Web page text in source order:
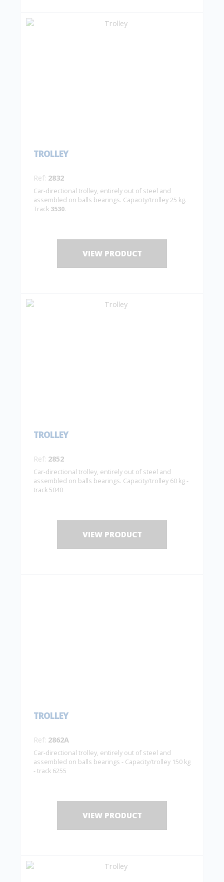
TROLLEY
Ref: 2832
Car-directional trolley, entirely out of steel and
assembled on balls bearings. Capacity/trolley 25 kg.
Track 3530.
VIEW PRODUCT
TROLLEY
Ref: 2852
Car-directional trolley, entirely out of steel and
assembled on balls bearings. Capacity/trolley 60 kg -
track 5040
VIEW PRODUCT
TROLLEY
Ref: 2862A
Car-directional trolley, entirely out of steel and
assembled on balls bearings - Capacity/trolley 150 kg
- track 6255
VIEW PRODUCT